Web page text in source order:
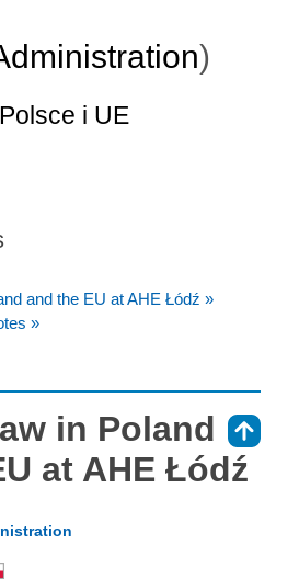
)
i UE
and the EU at AHE Łódź »
»
in Poland
at AHE Łódź